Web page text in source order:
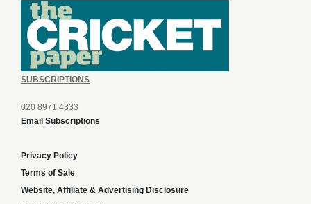
SUBSCRIPTIONS
020 8971 4333
Email Subscriptions
Privacy Policy
Terms of Sale
Website, Affiliate & Advertising Disclosure